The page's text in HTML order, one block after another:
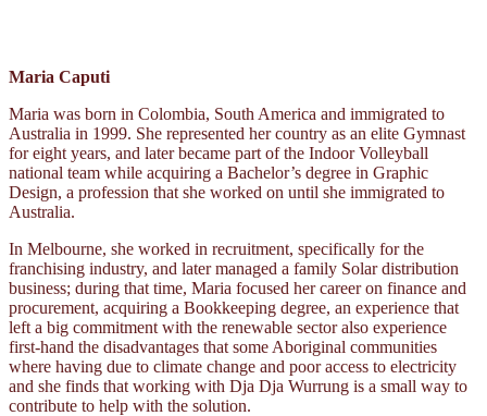
Maria Caputi
Maria was born in Colombia, South America and immigrated to
Australia in 1999. She represented her country as an elite Gymnast
for eight years, and later became part of the Indoor Volleyball
national team while acquiring a Bachelor’s degree in Graphic
Design, a profession that she worked on until she immigrated to
Australia.
In Melbourne, she worked in recruitment, specifically for the
franchising industry, and later managed a family Solar distribution
business; during that time, Maria focused her career on finance and
procurement, acquiring a Bookkeeping degree, an experience that
left a big commitment with the renewable sector also experience
first-hand the disadvantages that some Aboriginal communities
where having due to climate change and poor access to electricity
and she finds that working with Dja Dja Wurrung is a small way to
contribute to help with the solution.